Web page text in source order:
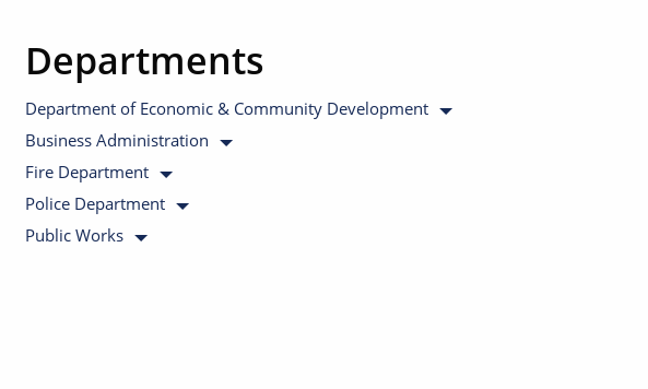
Departments
Department of Economic & Community Development
Business Administration
Fire Department
Police Department
Public Works